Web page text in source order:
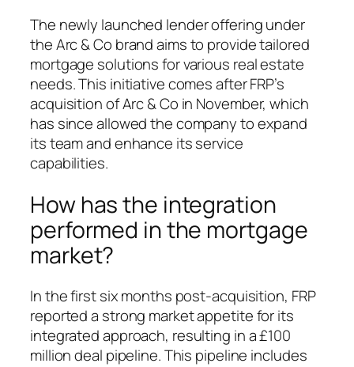
The newly launched lender offering under
the Arc & Co brand aims to provide tailored
mortgage solutions for various real estate
needs. This initiative comes after FRP’s
acquisition of Arc & Co in November, which
has since allowed the company to expand
its team and enhance its service
capabilities.
How has the integration
performed in the mortgage
market?
In the first six months post-acquisition, FRP
reported a strong market appetite for its
integrated approach, resulting in a £100
million deal pipeline. This pipeline includes